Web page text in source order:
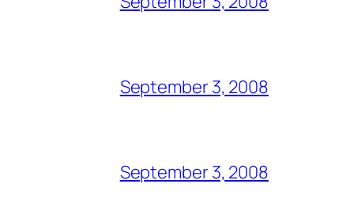
September 3, 2008
September 3, 2008